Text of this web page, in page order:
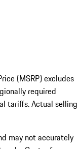
(MSRP) excludes
required
tariffs. Actual selling
may not accurately